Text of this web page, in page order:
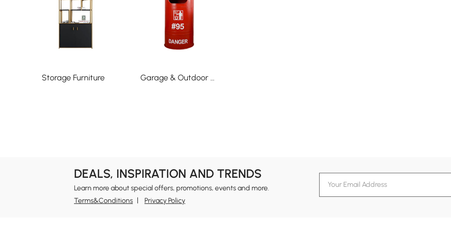
Storage Furniture
DEALS, INSPIRATION AND TRENDS
Learn more about special offers, promotions, events and more.
Terms&Conditions
Privacy Policy